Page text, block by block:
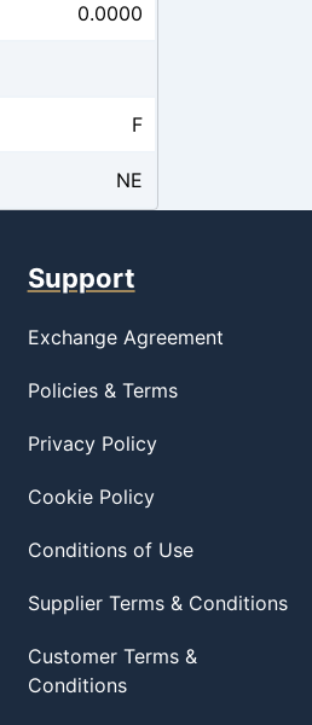
0.0000
F
NE
Support
Exchange Agreement
Policies & Terms
Privacy Policy
Cookie Policy
Conditions of Use
Supplier Terms & Conditions
Customer Terms &
Conditions